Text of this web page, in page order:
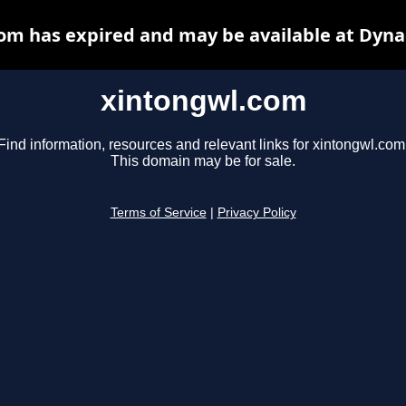
xintongwl.com
Find information, resources and relevant links for
This domain may be for sale.
Terms of Service Privacy Policy
has expired and may be available at